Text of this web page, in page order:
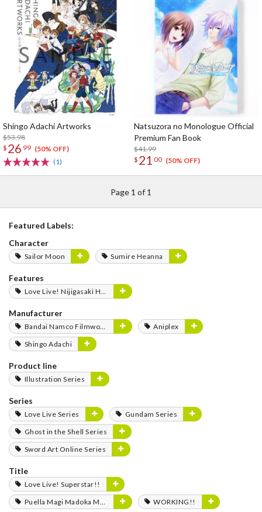
Shingo Adachi Artworks
$53.98
$ 26 99 (50% OFF)
(1)
Natsuzora no Monologue Official
Premium Fan Book
$41.99
$ 21 00 (50% OFF)
Page 1 of 1
Featured Labels:
Character
Sailor Moon Sumire Heanna
Features
Love Live! Nijigasaki High School Idol Club FLOWER MUSIC LIVE Boooooom Boooooom Bee!!
Manufacturer
Bandai Namco Filmworks
Aniplex
Shingo Adachi
Product line
Illustration Series
Series
Love Live Series
Gundam Series
Ghost in the Shell Series
Sword Art Online Series
Title
Love Live! Superstar!!
Puella Magi Madoka Magica
WORKING!!